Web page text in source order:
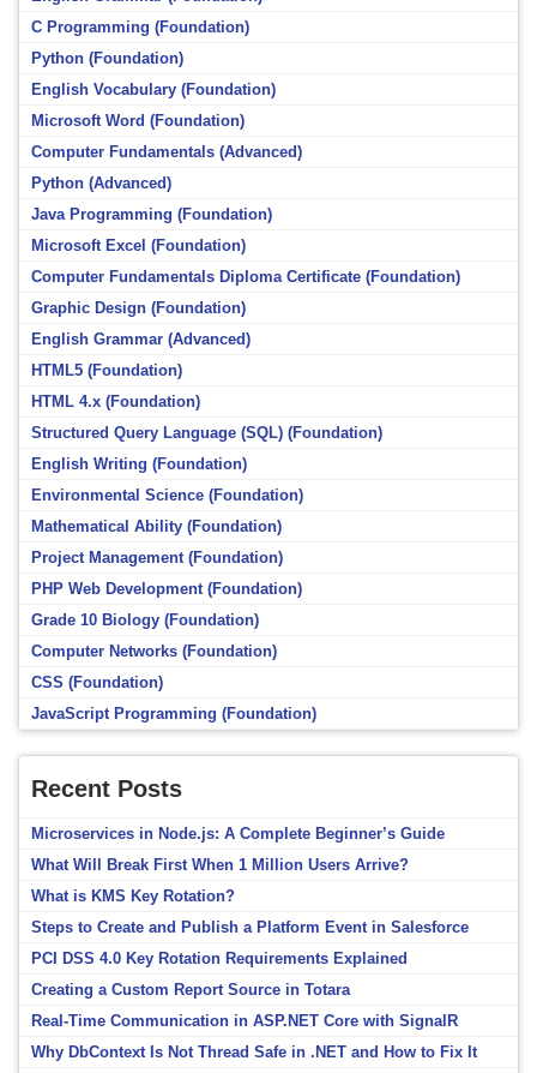
C Programming (Foundation)
Python (Foundation)
English Vocabulary (Foundation)
Microsoft Word (Foundation)
Computer Fundamentals (Advanced)
Python (Advanced)
Java Programming (Foundation)
Microsoft Excel (Foundation)
Computer Fundamentals Diploma Certificate (Foundation)
Graphic Design (Foundation)
English Grammar (Advanced)
HTML5 (Foundation)
HTML 4.x (Foundation)
Structured Query Language (SQL) (Foundation)
English Writing (Foundation)
Environmental Science (Foundation)
Mathematical Ability (Foundation)
Project Management (Foundation)
PHP Web Development (Foundation)
Grade 10 Biology (Foundation)
Computer Networks (Foundation)
CSS (Foundation)
JavaScript Programming (Foundation)
Recent Posts
Microservices in Node.js: A Complete Beginner’s Guide
What Will Break First When 1 Million Users Arrive?
What is KMS Key Rotation?
Steps to Create and Publish a Platform Event in Salesforce
PCI DSS 4.0 Key Rotation Requirements Explained
Creating a Custom Report Source in Totara
Real-Time Communication in ASP.NET Core with SignalR
Why DbContext Is Not Thread Safe in .NET and How to Fix It